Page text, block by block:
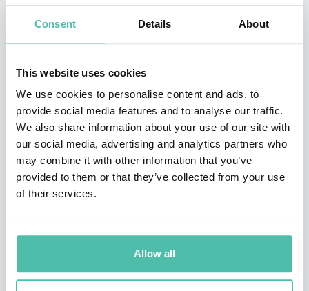
Consent Details About
This website uses cookies
We use cookies to personalise content and ads, to
provide social media features and to analyse our traffic.
We also share information about your use of our site with
our social media, advertising and analytics partners who
may combine it with other information that you’ve
provided to them or that they’ve collected from your use
of their services.
Allow all
of experience and trusted by more than 250
organizations including Apple, TD Bank, TELUS,
he combines hands-on technical depth, strategic
foresight, and powerful storytelling to turn complexity
into clarity and disruption into opportunity.
Author of the forthcoming The World After AI
faculty member at universities in Canada and Europe,
Ramy equips leaders with practical frameworks to
reimagine business models, rewire risk, and accelerate
innovation. His work includes building enterprise AI
innovation labs focused on real-world implementation.